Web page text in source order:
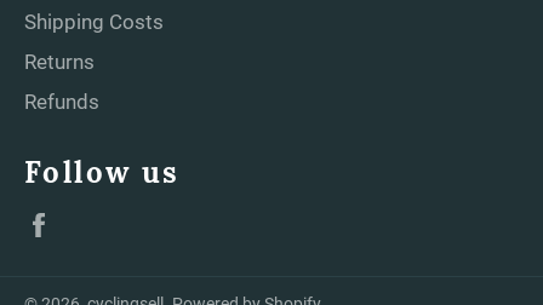
Shipping Costs
Returns
Refunds
Follow us